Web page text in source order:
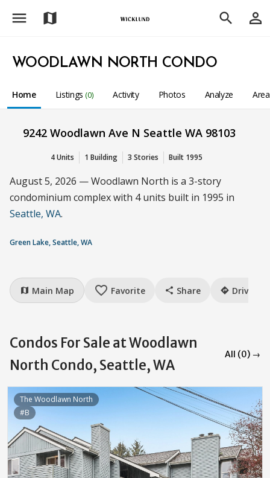
menu map search person_outline
WOODLAWN NORTH CONDO
Home Listings (0) Activity Photos Analyze
9242 Woodlawn Ave N Seattle WA 98103
4 Units 1 Building 3 Stories Built 1995
August 5, 2026 — Woodlawn North is a 3-story
condominium complex with 4 units built in 1995 in
Seattle, WA.
Green Lake, Seattle, WA
map Main Map favorite_border Favorite share Share directions Drive
Condos For Sale at Woodlawn
North Condo, Seattle, WA
All (0) →
The Woodlawn North
#B